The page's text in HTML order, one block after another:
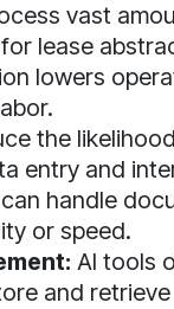
vast
lease
lowers
the
entry and
handle
or speed.
AI tools
and